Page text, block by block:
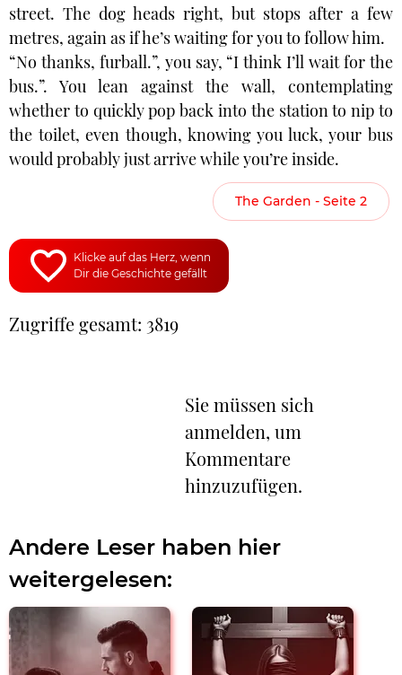
street. The dog heads right, but stops after a few
metres, again as if he’s waiting for you to follow him.
“No thanks, furball.”, you say, “I think I’ll wait for the
bus.”. You lean against the wall, contemplating
whether to quickly pop back into the station to nip to
the toilet, even though, knowing you luck, your bus
would probably just arrive while you’re inside.
The Garden - Seite 2
Klicke auf das Herz, wenn
Dir die Geschichte gefällt
Zugriffe gesamt: 3819
Sie müssen sich
anmelden, um
Kommentare
hinzuzufügen.
Andere Leser haben hier
weitergelesen: